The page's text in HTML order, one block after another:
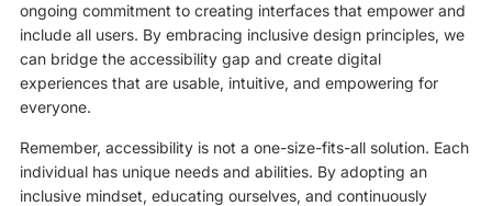
ongoing commitment to creating interfaces that empower and
include all users. By embracing inclusive design principles, we
can bridge the accessibility gap and create digital
experiences that are usable, intuitive, and empowering for
everyone.
Remember, accessibility is not a one-size-fits-all solution. Each
individual has unique needs and abilities. By adopting an
inclusive mindset, educating ourselves, and continuously